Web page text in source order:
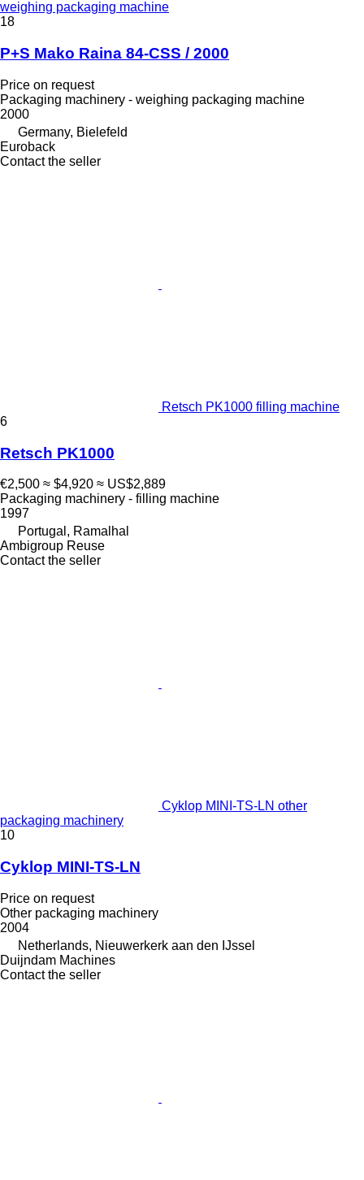
weighing packaging machine
18
P+S Mako Raina 84-CSS / 2000
Price on request
Packaging machinery - weighing packaging machine
2000
Germany, Bielefeld
Euroback
Contact the seller
Retsch PK1000 filling machine
6
Retsch PK1000
€2,500 ≈ $4,920 ≈ US$2,889
Packaging machinery - filling machine
1997
Portugal, Ramalhal
Ambigroup Reuse
Contact the seller
Cyklop MINI-TS-LN other
packaging machinery
10
Cyklop MINI-TS-LN
Price on request
Other packaging machinery
2004
Netherlands, Nieuwerkerk aan den IJssel
Duijndam Machines
Contact the seller